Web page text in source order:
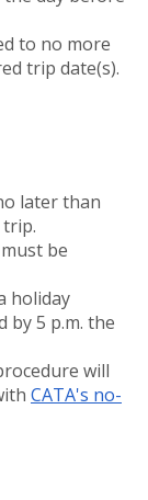
to no more
trip date(s).
later than
be
holiday
by 5 p.m. the
will
CATA's no-